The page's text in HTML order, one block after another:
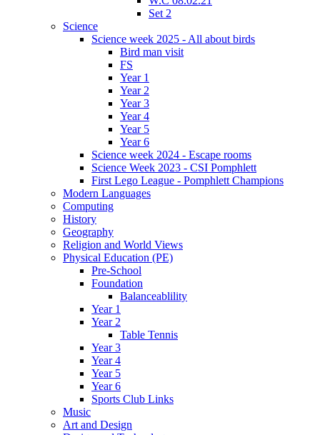
Set 2
Science
Science week 2025 - All about birds
Bird man visit
FS
Year 1
Year 2
Year 3
Year 4
Year 5
Year 6
Science week 2024 - Escape rooms
Science Week 2023 - CSI Pomphlett
First Lego League - Pomphlett Champions
Modern Languages
Computing
History
Geography
Religion and World Views
Physical Education (PE)
Pre-School
Foundation
Balanceablility
Year 1
Year 2
Table Tennis
Year 3
Year 4
Year 5
Year 6
Sports Club Links
Music
Art and Design